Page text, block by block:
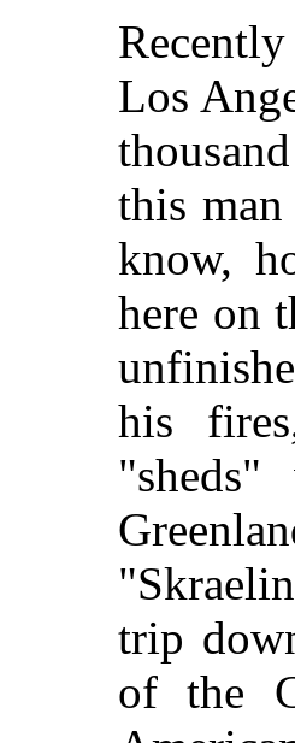
Los
this
know,
here on
his
trip
of the